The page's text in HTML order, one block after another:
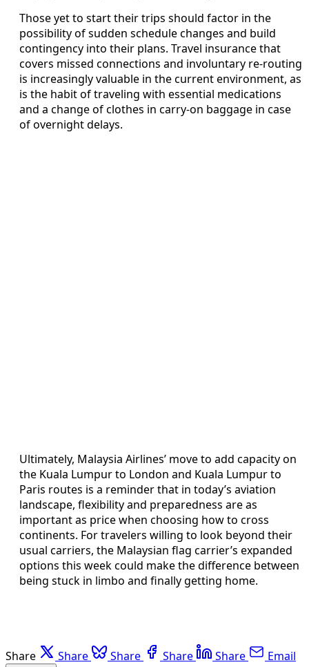
Those yet to start their trips should factor in the
possibility of sudden schedule changes and build
contingency into their plans. Travel insurance that
covers missed connections and involuntary re-routing
is increasingly valuable in the current environment, as
is the habit of traveling with essential medications
and a change of clothes in carry-on baggage in case
of overnight delays.
Ultimately, Malaysia Airlines’ move to add capacity on
the Kuala Lumpur to London and Kuala Lumpur to
Paris routes is a reminder that in today’s aviation
landscape, flexibility and preparedness are as
important as price when choosing how to cross
continents. For travelers willing to look beyond their
usual carriers, the Malaysian flag carrier’s expanded
options this week could make the difference between
being stuck in limbo and finally getting home.
Share Share Share Share Share Email